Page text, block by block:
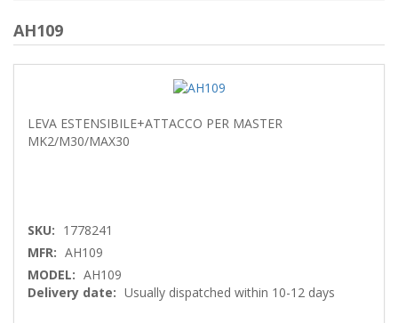
AH109
LEVA ESTENSIBILE+ATTACCO PER MASTER
MK2/M30/MAX30
SKU: 1778241
MFR: AH109
MODEL: AH109
Delivery date: Usually dispatched within 10-12 days